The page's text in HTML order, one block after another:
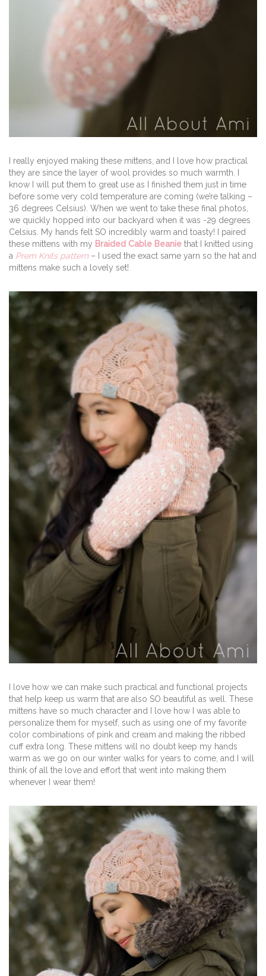
I really enjoyed making these mittens, and I love how practical
they are since the layer of wool provides so much warmth. I
know I will put them to great use as I finished them just in time
before some very cold temperature are coming (we’re talking –
36 degrees Celsius). When we went to take these final photos,
we quickly hopped into our backyard when it was -29 degrees
Celsius. My hands felt SO incredibly warm and toasty! I paired
these mittens with my Braided Cable Beanie that I knitted using
a Prem Knits pattern– I used the exact same yarn so the hat and
mittens make such a lovely set!
I love how we can make such practical and functional projects
that help keep us warm that are also SO beautiful as well. These
mittens have so much character and I love how I was able to
personalize them for myself, such as using one of my favorite
color combinations of pink and cream and making the ribbed
cuff extra long. These mittens will no doubt keep my hands
warm as we go on our winter walks for years to come, and I will
think of all the love and effort that went into making them
whenever I wear them!